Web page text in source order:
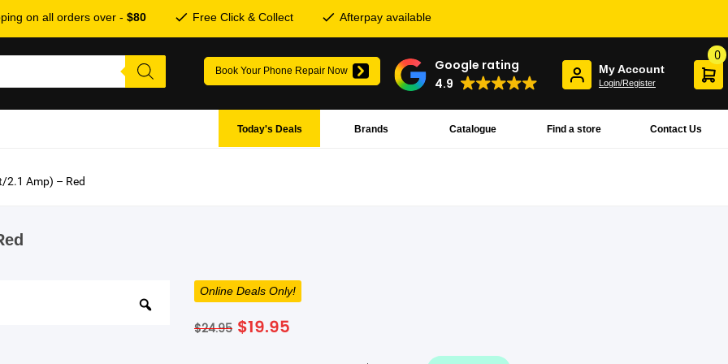
on all orders over - $80 Free Click & Collect Afterpay available
Book Your Phone Repair Now
Google rating
4.9
My Account
Login/Register
0
Contact Us
Find a store
Catalogue
Brands
Today's Deals
2.1 Amp) – Red
Online Deals Only!
$24.95 Original
$19.95